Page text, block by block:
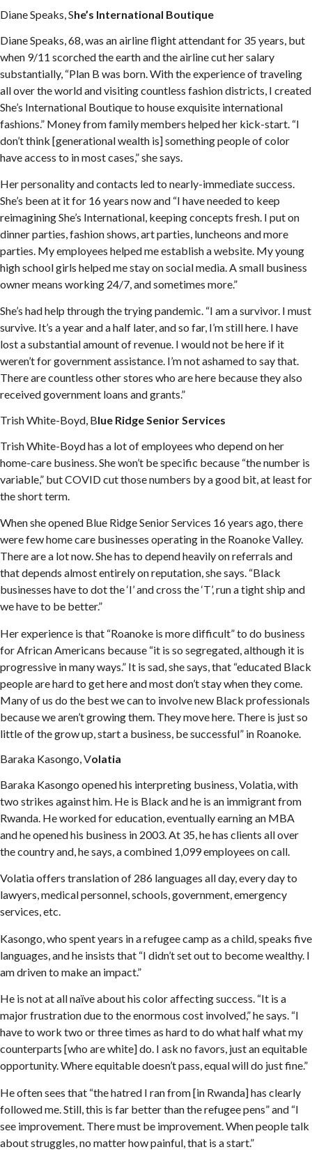
Diane Speaks, She’s International Boutique
Diane Speaks, 68, was an airline flight attendant for 35 years, but
when 9/11 scorched the earth and the airline cut her salary
substantially, “Plan B was born. With the experience of traveling
all over the world and visiting countless fashion districts, I created
She’s International Boutique to house exquisite international
fashions.” Money from family members helped her kick-start. “I
don’t think [generational wealth is] something people of color
have access to in most cases,” she says.
Her personality and contacts led to nearly-immediate success.
She’s been at it for 16 years now and “I have needed to keep
reimagining She’s International, keeping concepts fresh. I put on
dinner parties, fashion shows, art parties, luncheons and more
parties. My employees helped me establish a website. My young
high school girls helped me stay on social media. A small business
owner means working 24/7, and sometimes more.”
She’s had help through the trying pandemic. “I am a survivor. I must
survive. It’s a year and a half later, and so far, I’m still here. I have
lost a substantial amount of revenue. I would not be here if it
weren’t for government assistance. I’m not ashamed to say that.
There are countless other stores who are here because they also
received government loans and grants.”
Trish White-Boyd, Blue Ridge Senior Services
Trish White-Boyd has a lot of employees who depend on her
home-care business. She won’t be specific because “the number is
variable,” but COVID cut those numbers by a good bit, at least for
the short term.
When she opened Blue Ridge Senior Services 16 years ago, there
were few home care businesses operating in the Roanoke Valley.
There are a lot now. She has to depend heavily on referrals and
that depends almost entirely on reputation, she says. “Black
businesses have to dot the ‘I’ and cross the ‘T’, run a tight ship and
we have to be better.”
Her experience is that “Roanoke is more difficult” to do business
for African Americans because “it is so segregated, although it is
progressive in many ways.” It is sad, she says, that “educated Black
people are hard to get here and most don’t stay when they come.
Many of us do the best we can to involve new Black professionals
because we aren’t growing them. They move here. There is just so
little of the grow up, start a business, be successful” in Roanoke.
Baraka Kasongo, Volatia
Baraka Kasongo opened his interpreting business, Volatia, with
two strikes against him. He is Black and he is an immigrant from
Rwanda. He worked for education, eventually earning an MBA
and he opened his business in 2003. At 35, he has clients all over
the country and, he says, a combined 1,099 employees on call.
Volatia offers translation of 286 languages all day, every day to
lawyers, medical personnel, schools, government, emergency
services, etc.
Kasongo, who spent years in a refugee camp as a child, speaks five
languages, and he insists that “I didn’t set out to become wealthy. I
am driven to make an impact.”
He is not at all naïve about his color affecting success. “It is a
major frustration due to the enormous cost involved,” he says. “I
have to work two or three times as hard to do what half what my
counterparts [who are white] do. I ask no favors, just an equitable
opportunity. Where equitable doesn’t pass, equal will do just fine.”
He often sees that “the hatred I ran from [in Rwanda] has clearly
followed me. Still, this is far better than the refugee pens” and “I
see improvement. There must be improvement. When people talk
about struggles, no matter how painful, that is a start.”